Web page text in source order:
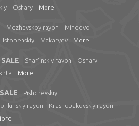
Oshary More
Mezhevskoy rayon
Mineevo
Istobenskiy Makaryev More
Shar'inskiy rayon
Oshary
More
Pishchevskiy
rayon
Krasnobakovskiy rayon